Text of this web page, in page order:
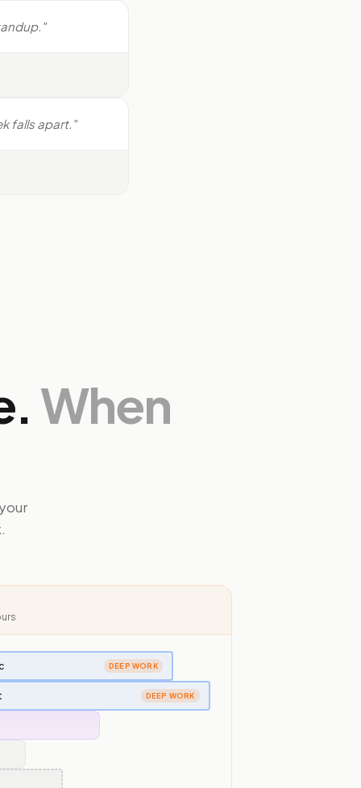
falls apart."
When
DEEP WORK
DEEP WORK